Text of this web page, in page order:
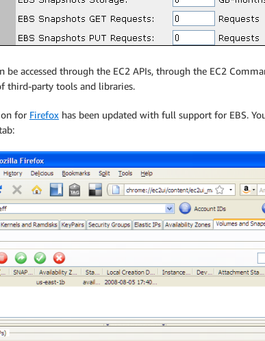
accessed through the EC2 APIs, through the EC2
third-party tools and libraries.
for Firefox has been updated with full support for EBS.